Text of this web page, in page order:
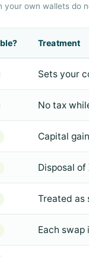
your own wallets do
Treatment
Sets your
No tax
Capital
Disposal of
Treated as
Each swap